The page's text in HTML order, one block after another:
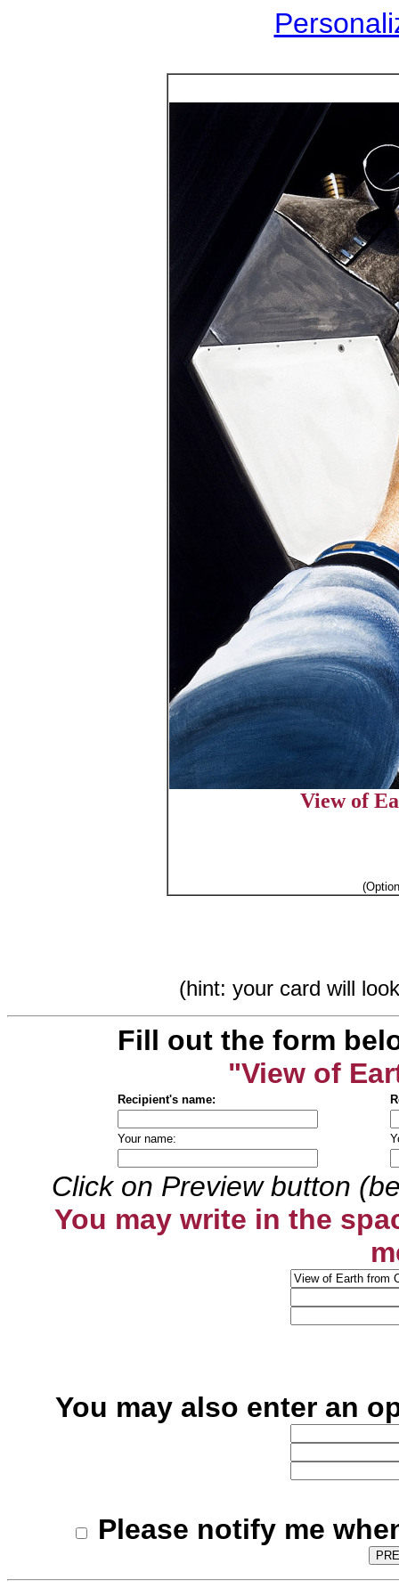
View of
(hint: your card will
Fill out the form
"View of
Recipient's name:
Your name:
Click on Preview button
You may write in the
You may also enter an
Please notify me